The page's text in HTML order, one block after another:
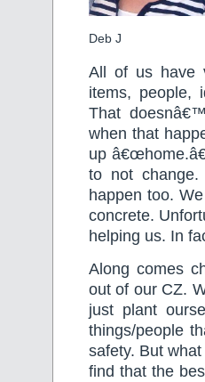
Deb J
All of us have
items, people,
That
when that
up
to not
happen too.
concrete.
helping us. In
Along comes
out of our CZ.
just plant
things/people
safety. But
find that the